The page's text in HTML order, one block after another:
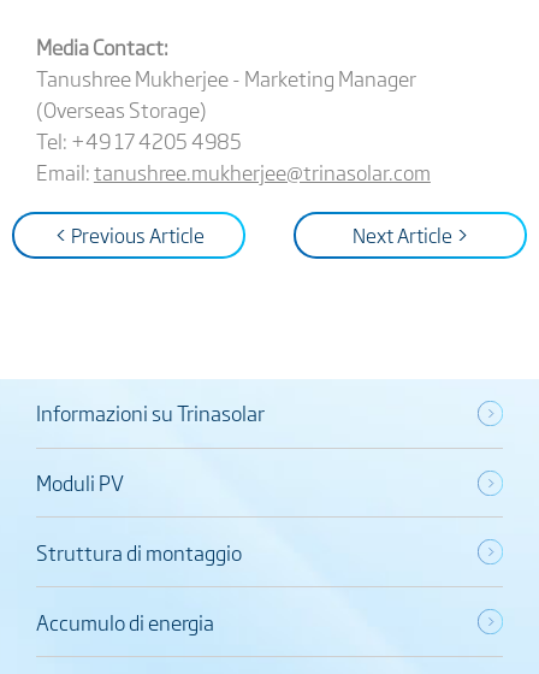
Media Contact:
Tanushree Mukherjee - Marketing Manager
(Overseas Storage)
Tel: +49 17 4205 4985
Email:tanushree.mukherjee@trinasolar.com
< Previous Article Next Article >
Informazioni su Trinasolar
Moduli PV
Struttura di montaggio
Accumulo di energia